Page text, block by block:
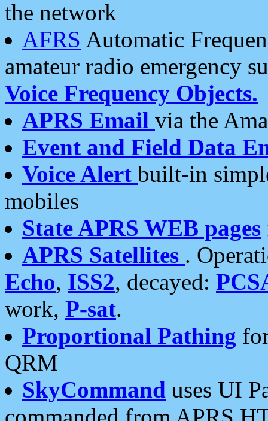
the network
AFRS Automatic
amateur radio emergency
Voice Frequency Objects.
APRS Email via the
Event and Field Data
Voice Alert built-in
mobiles
State APRS WEB pages
APRS Satellites .
Echo, ISS2, decayed:
work, P-sat.
Proportional Pathing
QRM
SkyCommand uses UI